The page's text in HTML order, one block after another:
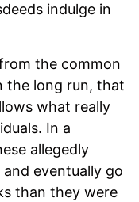
indulge in
the common
the long run, that
what really
In a
allegedly
eventually go
than they were